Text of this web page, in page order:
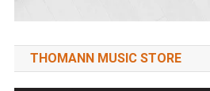
THOMANN MUSIC STORE